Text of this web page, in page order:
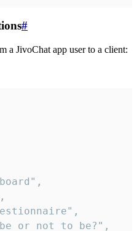
#
a JivoChat app user to a client: